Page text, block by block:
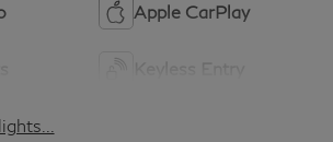
Apple CarPlay